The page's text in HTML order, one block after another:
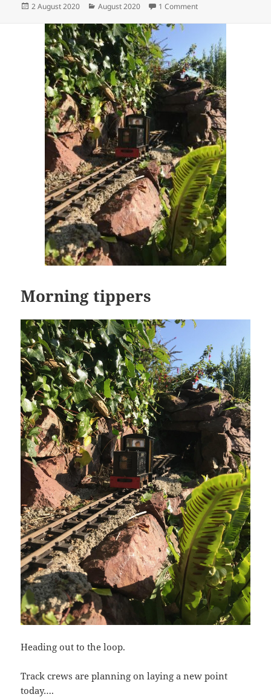
Posted
2 August 2020 Categories
August 2020 1 Commenton Catastrophic
Morning tippers
Heading out to the loop.
Track crews are planning on laying a new point
today….